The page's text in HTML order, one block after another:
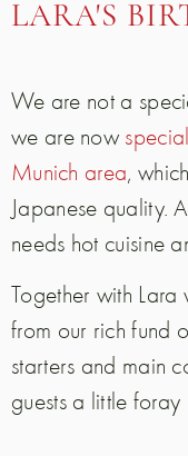
LARA'S
We are not a
we are now
Munich area,
Japanese quality.
needs hot cuisine
Together with Lara
from our rich fund
starters and main
guests a little foray